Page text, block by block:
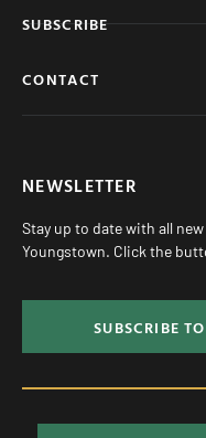
SUBSCRIBE
CONTACT
NEWSLETTER
Stay up to date with all
Youngstown. Click the
SUBSCRIBE